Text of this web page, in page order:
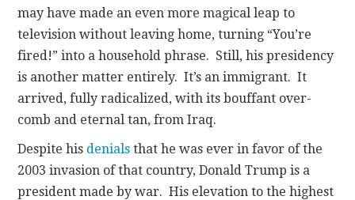
may have made an even more magical leap to
television without leaving home, turning “You’re
fired!” into a household phrase. Still, his presidency
is another matter entirely. It’s an immigrant. It
arrived, fully radicalized, with its bouffant over-
comb and eternal tan, from Iraq.
Despite his denials that he was ever in favor of the
2003 invasion of that country, Donald Trump is a
president made by war. His elevation to the highest